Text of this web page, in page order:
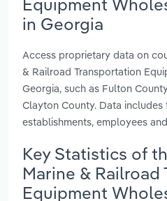
in Georgia
Access proprietary data on
& Railroad Transportation
Georgia, such as Fulton
Clayton County. Data includes
establishments, employees
Key Statistics of
Marine &
Equipment